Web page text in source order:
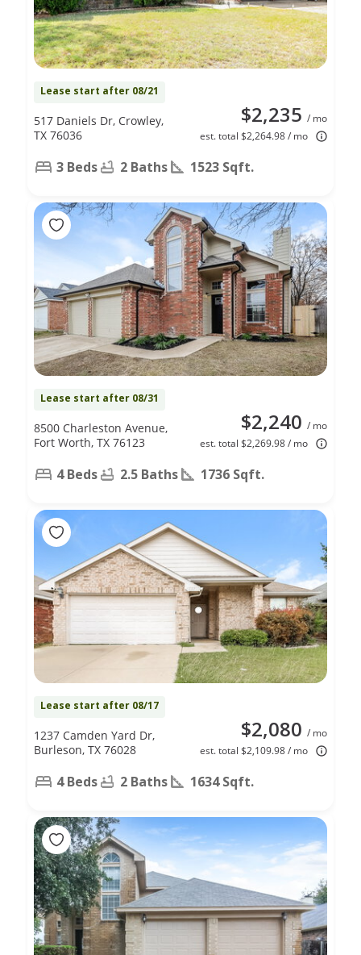
Lease start after 08/21
$2,235 / mo
est. total $2,264.98 / mo
517 Daniels Dr, Crowley,
TX 76036
3 Beds 2 Baths 1523 Sqft.
Lease start after 08/31
$2,240 / mo
est. total $2,269.98 / mo
8500 Charleston Avenue,
Fort Worth, TX 76123
4 Beds 2.5 Baths 1736 Sqft.
Lease start after 08/17
$2,080 / mo
est. total $2,109.98 / mo
1237 Camden Yard Dr,
Burleson, TX 76028
4 Beds 2 Baths 1634 Sqft.